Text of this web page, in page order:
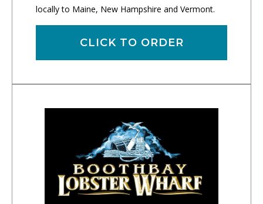
locally to Maine, New Hampshire and Vermont.
CLICK TO ORDER